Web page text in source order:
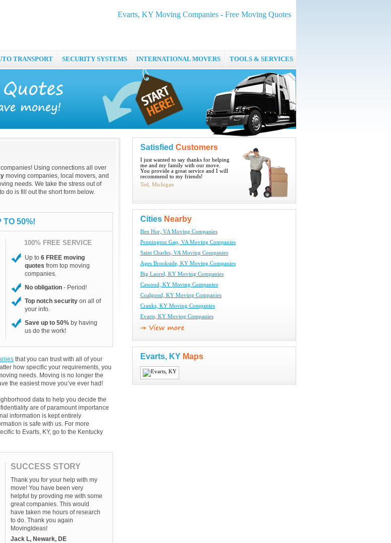
Evarts, KY Moving Companies - Free Moving Quotes
TRANSPORT SECURITY SYSTEMS INTERNATIONAL MOVERS TOOLS & SERVICES
Using connections all over
moving companies, local movers, and
needs. We take the stress out of
do is fill out the short form below.
TO 50%!
100% FREE SERVICE
Up to 6 FREE moving
quotes from top moving
companies.
No obligation - Period!
Top notch security on all of
your info.
Save up to 50% by having
us do the work!
that you can trust with all of your
how specific your requirements, you
needs. Moving is no longer the
the easiest move you’ve ever had!
data to help you decide the
are of paramount importance
information is kept entirely
is safe with us. For more
to Evarts, KY, go to the Kentucky
SUCCESS STORY
Thank you for your help with my
move! You have been very
helpful by provding me with some
great companies. This would
have taken me hours of research
to do. Thank you again
MovingIdeas!
Jack L, Newark, DE
Satisfied Customers
I just wanted to say thanks for helping
me and my family with our move.
You provide a great service and I will
recommend to my friends!
Ted, Michigan
Cities Nearby
Ben Hur, VA Moving Companies
Pennington Gap, VA Moving Companies
Saint Charles, VA Moving Companies
Ages Brookside, KY Moving Companies
Big Laurel, KY Moving Companies
Cawood, KY Moving Companies
Coalgood, KY Moving Companies
Cranks, KY Moving Companies
Evarts, KY Moving Companies
Evarts, KY Maps